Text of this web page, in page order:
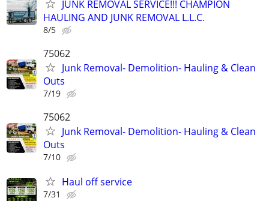
JUNK REMOVAL SERVICE!!! CHAMPION
HAULING AND JUNK REMOVAL L.L.C.
8/5
75062
Junk Removal- Demolition- Hauling & Clean
Outs
7/19
75062
Junk Removal- Demolition- Hauling & Clean
Outs
7/10
Haul off service
7/31